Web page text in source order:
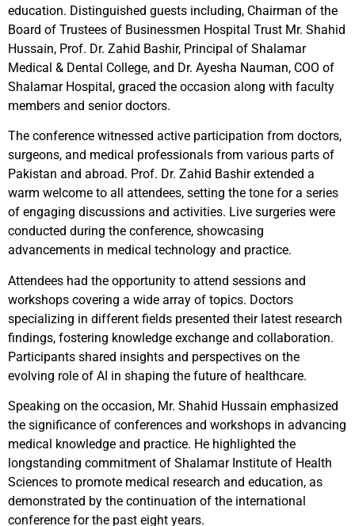
education. Distinguished guests including, Chairman of the
Board of Trustees of Businessmen Hospital Trust Mr. Shahid
Hussain, Prof. Dr. Zahid Bashir, Principal of Shalamar
Medical & Dental College, and Dr. Ayesha Nauman, COO of
Shalamar Hospital, graced the occasion along with faculty
members and senior doctors.
The conference witnessed active participation from doctors,
surgeons, and medical professionals from various parts of
Pakistan and abroad. Prof. Dr. Zahid Bashir extended a
warm welcome to all attendees, setting the tone for a series
of engaging discussions and activities. Live surgeries were
conducted during the conference, showcasing
advancements in medical technology and practice.
Attendees had the opportunity to attend sessions and
workshops covering a wide array of topics. Doctors
specializing in different fields presented their latest research
findings, fostering knowledge exchange and collaboration.
Participants shared insights and perspectives on the
evolving role of AI in shaping the future of healthcare.
Speaking on the occasion, Mr. Shahid Hussain emphasized
the significance of conferences and workshops in advancing
medical knowledge and practice. He highlighted the
longstanding commitment of Shalamar Institute of Health
Sciences to promote medical research and education, as
demonstrated by the continuation of the international
conference for the past eight years.